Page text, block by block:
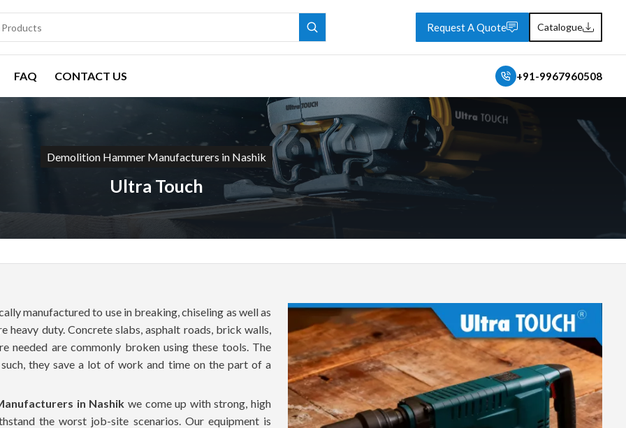
Request A Quote Catalogue
FAQ CONTACT US +91-9967960508
Demolition Hammer Manufacturers in Nashik
Ultra Touch
manufactured to use in breaking, chiseling as well as
duty. Concrete slabs, asphalt roads, brick walls,
needed are commonly broken using these tools. The
they save a lot of work and time on the part of a
in Nashik we come up with strong, high
the worst job-site scenarios. Our equipment is